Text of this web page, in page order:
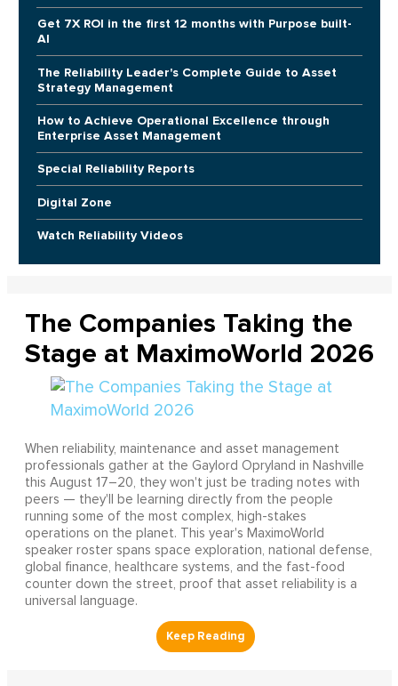
Get 7X ROI in the first 12 months with Purpose built-
AI
The Reliability Leader's Complete Guide to Asset
Strategy Management
How to Achieve Operational Excellence through
Enterprise Asset Management
Special Reliability Reports
Digital Zone
Watch Reliability Videos
The Companies Taking the
Stage at MaximoWorld 2026
When reliability, maintenance and asset management
professionals gather at the Gaylord Opryland in Nashville
this August 17–20, they won't just be trading notes with
peers — they'll be learning directly from the people
running some of the most complex, high-stakes
operations on the planet. This year's MaximoWorld
speaker roster spans space exploration, national defense,
global finance, healthcare systems, and the fast-food
counter down the street, proof that asset reliability is a
universal language.